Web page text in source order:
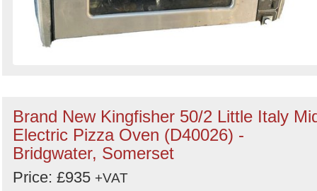
Brand New Kingfisher 50/2 Little Italy
Electric Pizza Oven (D40026) -
Bridgwater, Somerset
Price: £935 +VAT